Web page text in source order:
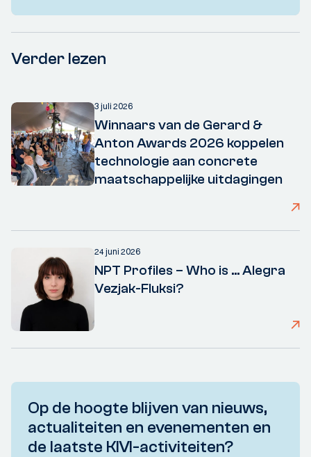
Verder lezen
3 juli 2026
Winnaars van de Gerard &
Anton Awards 2026 koppelen
technologie aan concrete
maatschappelijke uitdagingen
24 juni 2026
NPT Profiles – Who is ... Alegra
Vezjak-Fluksi?
Op de hoogte blijven van nieuws,
actualiteiten en evenementen en
de laatste KIVI-activiteiten?